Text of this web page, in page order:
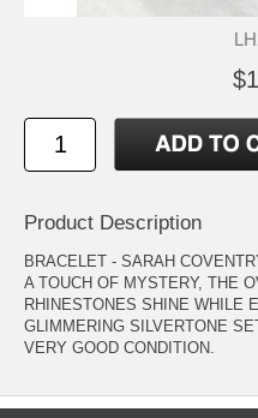
Product Description
BRACELET - SARAH
A TOUCH OF MYSTERY, THE
RHINESTONES SHINE WHILE
GLIMMERING SILVERTONE
VERY GOOD CONDITION.